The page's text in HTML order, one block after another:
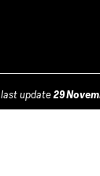
last update 29